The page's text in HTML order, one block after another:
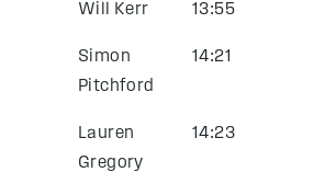
Will Kerr 13:55
Simon
Pitchford
14:21
Lauren
Gregory
14:23